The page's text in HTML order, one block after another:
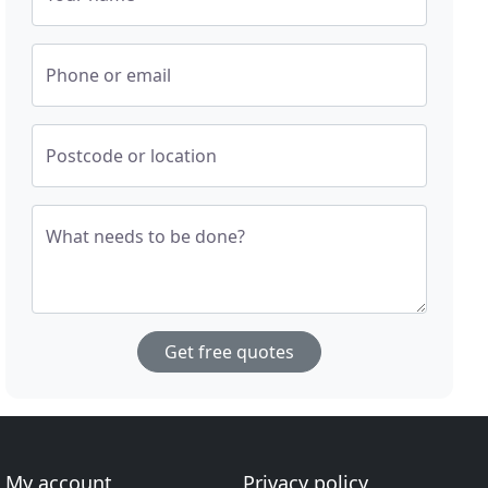
Phone or email
Postcode or location
What needs to be done?
Get free quotes
My account Privacy policy